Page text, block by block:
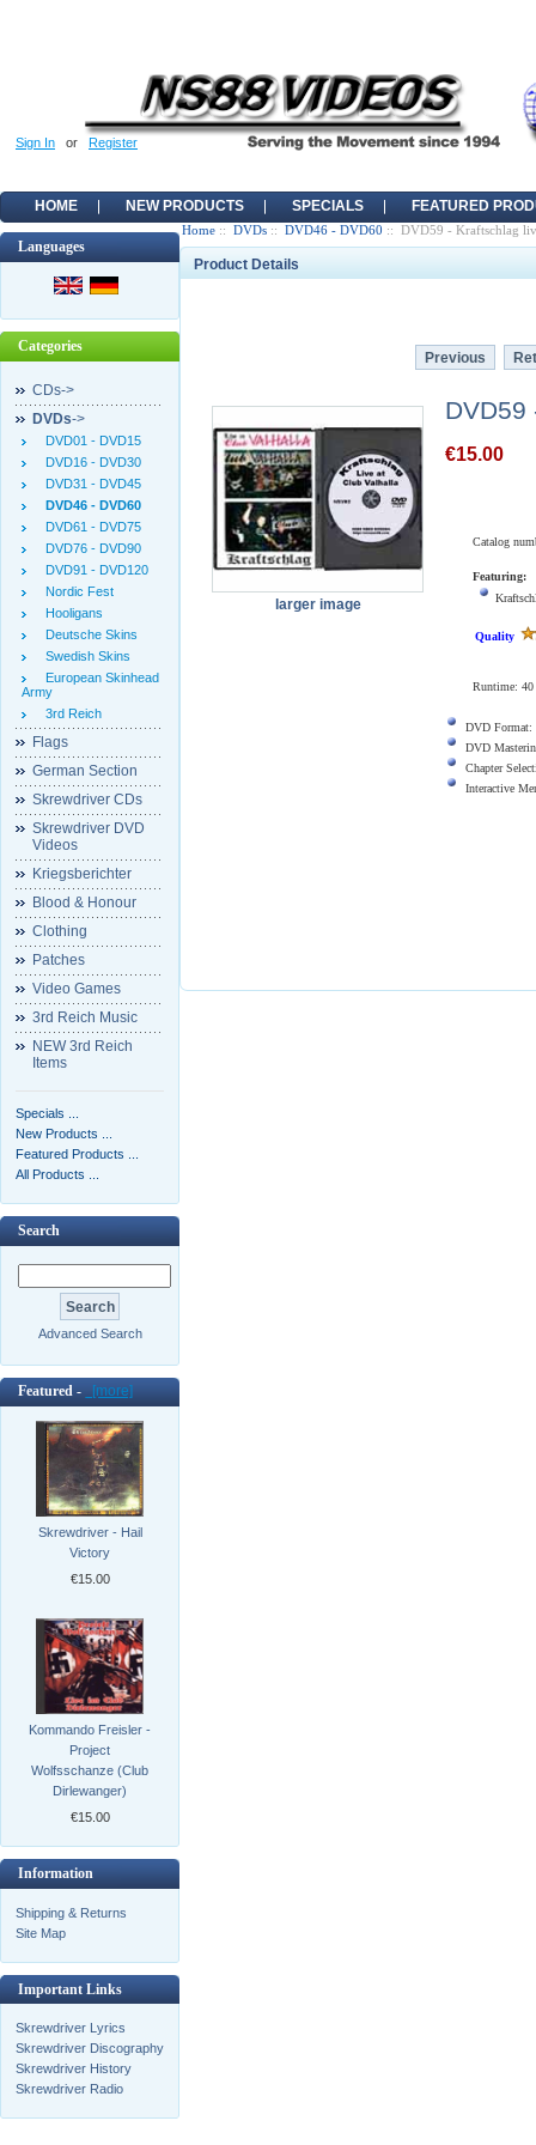
Sign In or Register
HOME NEW PRODUCTS SPECIALS FEATURED
Languages
Categories
CDs->
DVDs->
DVD01 - DVD15
DVD16 - DVD30
DVD31 - DVD45
DVD46 - DVD60
DVD61 - DVD75
DVD76 - DVD90
DVD91 - DVD120
Nordic Fest
Hooligans
Deutsche Skins
Swedish Skins
European Skinhead
Army
3rd Reich
Flags
German Section
Skrewdriver CDs
Skrewdriver DVD
Videos
Kriegsberichter
Blood & Honour
Clothing
Patches
Video Games
3rd Reich Music
NEW 3rd Reich
Items
Specials ...
New Products ...
Featured Products ...
All Products ...
Search
Advanced Search
Featured - [more]
Skrewdriver - Hail
Victory
€15.00
Kommando Freisler -
Project
Wolfsschanze (Club
Dirlewanger)
€15.00
Information
Shipping & Returns
Site Map
Important Links
Skrewdriver Lyrics
Skrewdriver Discography
Skrewdriver History
Skrewdriver Radio
Home :: DVDs :: DVD46 - DVD60 :: DVD59 - Kraftschlag
Product Details
Previous
larger image
DVD59
€15.00
Catalog
Featuring:
Quality
Runtime:
DVD Format:
DVD
Chapter
Interactive